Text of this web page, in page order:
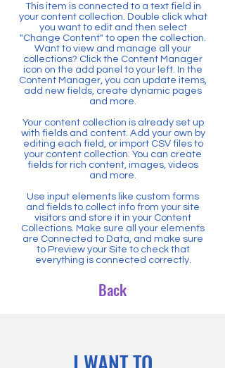
This item is connected to a text field in
your content collection. Double click what
you want to edit and then select
"Change Content" to open the collection.
Want to view and manage all your
collections? Click the Content Manager
icon on the add panel to your left. In the
Content Manager, you can update items,
add new fields, create dynamic pages
and more.
Your content collection is already set up
with fields and content. Add your own by
editing each field, or import CSV files to
your content collection. You can create
fields for rich content, images, videos
and more.
Use input elements like custom forms
and fields to collect info from your site
visitors and store it in your Content
Collections. Make sure all your elements
are Connected to Data, and make sure
to Preview your Site to check that
everything is connected correctly.
Back